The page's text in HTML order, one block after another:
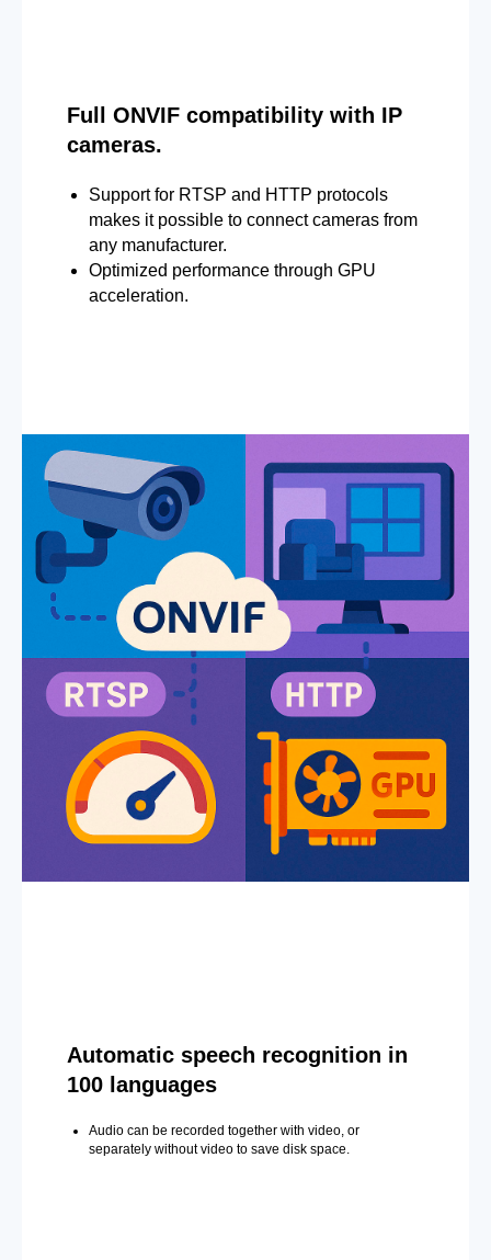
Full ONVIF compatibility with IP
cameras.
Support for RTSP and HTTP protocols
makes it possible to connect cameras from
any manufacturer.
Optimized performance through GPU
acceleration.
Automatic speech recognition in
100 languages
Audio can be recorded together with video, or
separately without video to save disk space.